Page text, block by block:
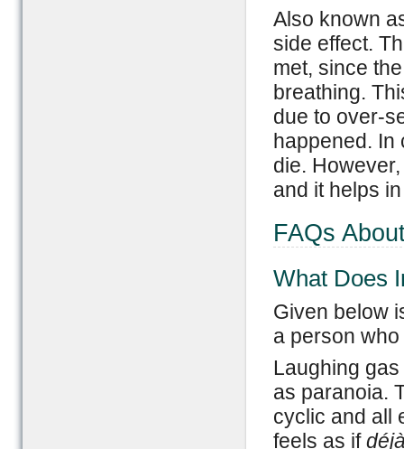
Also known
side effect.
met, since
breathing.
due to over-
happened. In
die.
and it helps
FAQs
What Does
Given below
a person
Laughing
as paranoia.
cyclic and all
feels as if